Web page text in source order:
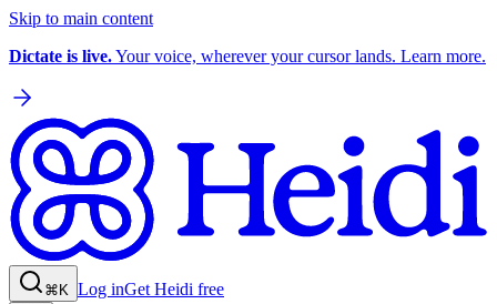
Skip to main content
Dictate is live.Your voice, wherever your cursor lands. Learn more.
⌘K Log inGet Heidi free